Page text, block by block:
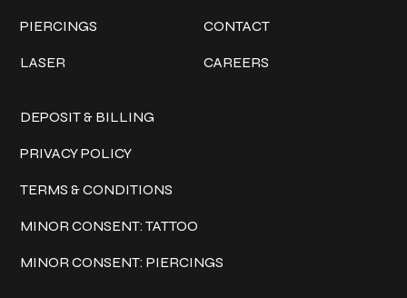
PIERCINGS
LASER
CONTACT
CAREERS
DEPOSIT & BILLING
PRIVACY POLICY
TERMS & CONDITIONS
MINOR CONSENT: TATTOO
MINOR CONSENT: PIERCINGS